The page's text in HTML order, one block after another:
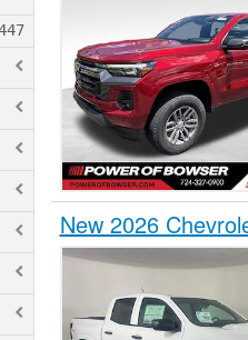
New 2026